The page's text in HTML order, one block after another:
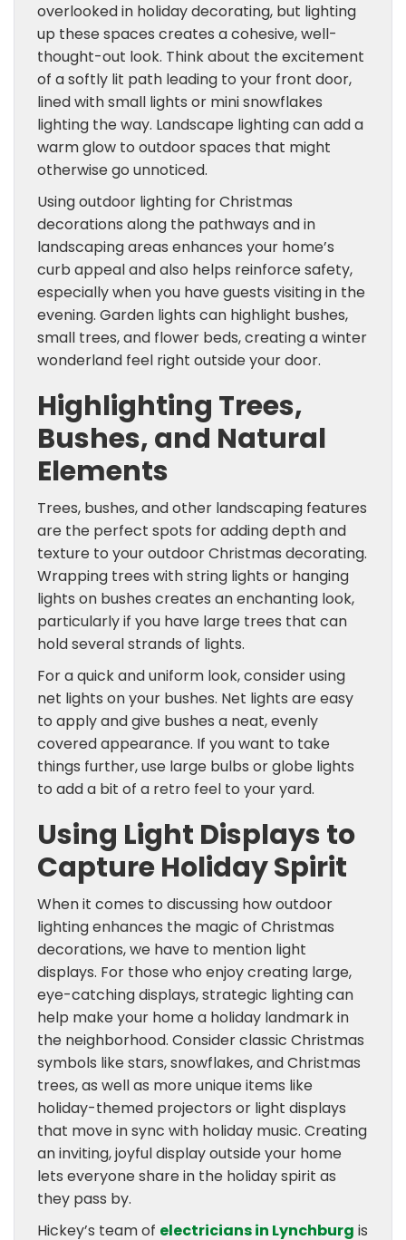
overlooked in holiday decorating, but lighting
up these spaces creates a cohesive, well-
thought-out look. Think about the excitement
of a softly lit path leading to your front door,
lined with small lights or mini snowflakes
lighting the way. Landscape lighting can add a
warm glow to outdoor spaces that might
otherwise go unnoticed.
Using outdoor lighting for Christmas
decorations along the pathways and in
landscaping areas enhances your home’s
curb appeal and also helps reinforce safety,
especially when you have guests visiting in the
evening. Garden lights can highlight bushes,
small trees, and flower beds, creating a winter
wonderland feel right outside your door.
Highlighting Trees,
Bushes, and Natural
Elements
Trees, bushes, and other landscaping features
are the perfect spots for adding depth and
texture to your outdoor Christmas decorating.
Wrapping trees with string lights or hanging
lights on bushes creates an enchanting look,
particularly if you have large trees that can
hold several strands of lights.
For a quick and uniform look, consider using
net lights on your bushes. Net lights are easy
to apply and give bushes a neat, evenly
covered appearance. If you want to take
things further, use large bulbs or globe lights
to add a bit of a retro feel to your yard.
Using Light Displays to
Capture Holiday Spirit
When it comes to discussing how outdoor
lighting enhances the magic of Christmas
decorations, we have to mention light
displays. For those who enjoy creating large,
eye-catching displays, strategic lighting can
help make your home a holiday landmark in
the neighborhood. Consider classic Christmas
symbols like stars, snowflakes, and Christmas
trees, as well as more unique items like
holiday-themed projectors or light displays
that move in sync with holiday music. Creating
an inviting, joyful display outside your home
lets everyone share in the holiday spirit as
they pass by.
Hickey’s team of electricians in Lynchburg is